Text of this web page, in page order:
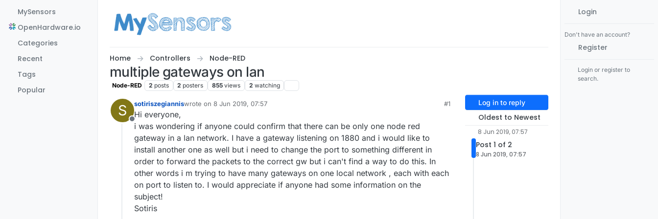
MySensors
OpenHardware.io
Categories
Recent
Tags
Popular
Home Controllers Node-RED
multiple gateways on lan
Node-RED 2 posts 2 posters 855 views 2 watching
S
Offline
sotiriszegianniswrote on 8 Jun 2019, 07:57
last edited by
#1
Hi everyone,
i was wondering if anyone could confirm that there can be only one node red
gateway in a lan network. I have a gateway listening on 1880 and i would like to
install another one as well but i need to change the port to something different in
order to forward the packets to the correct gw but i can't find a way to do this. In
other words i m trying to have many gateways on one local network , each with each
on port to listen to. I would appreciate if anyone had some information on the
subject!
Sotiris
Log in to reply
Oldest to Newest
8 Jun 2019, 07:57
Post 1 of 2
8 Jun 2019, 07:57
Login
Don't have an account?
Register
Login or register to
search.